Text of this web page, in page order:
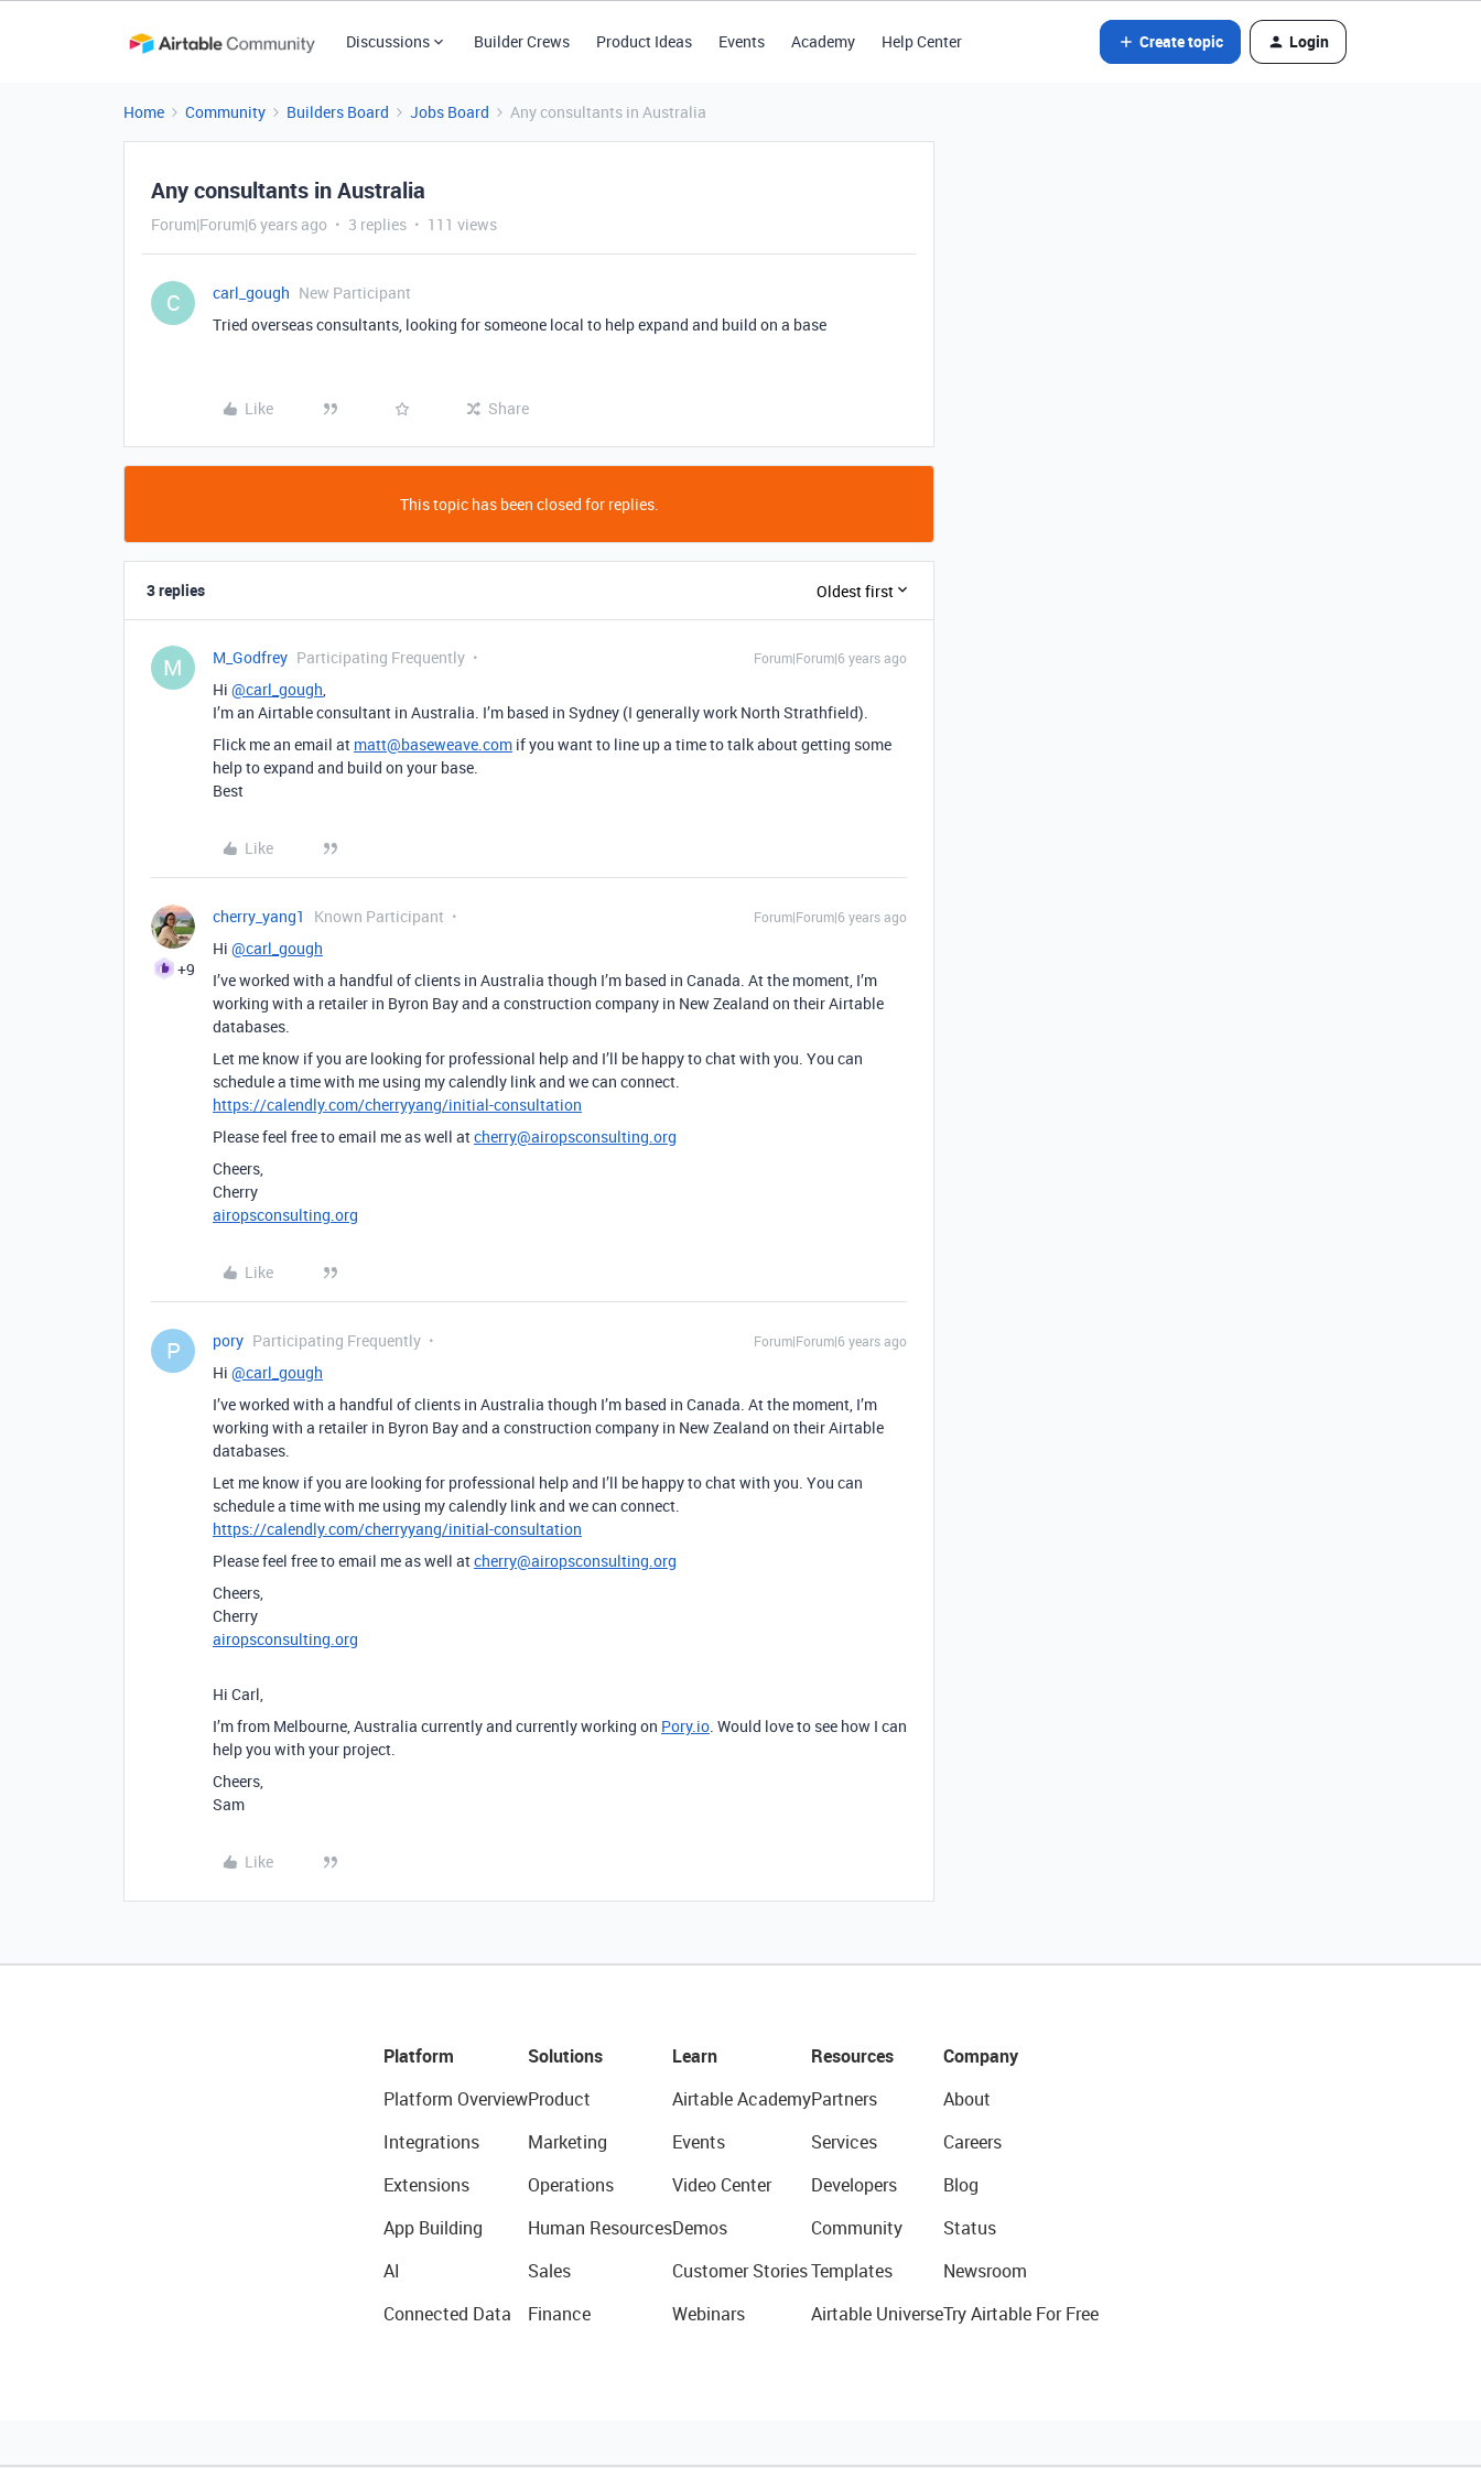
Discussions Builder Crews Product Ideas Events Academy Help Center Create topic Login
Home Community Builders Board Jobs Board Any consultants in Australia
Any consultants in Australia
Forum|Forum|6 years ago 3 replies 111 views
C carl_gough New Participant
Tried overseas consultants, looking for someone local to help expand and build on a base
Like Share
This topic has been closed for replies.
3 replies Oldest first
M M_Godfrey Participating Frequently Forum|Forum|6 years ago
Hi @carl_gough,
I’m an Airtable consultant in Australia. I’m based in Sydney (I generally work North Strathfield).
Flick me an email at matt@baseweave.com if you want to line up a time to talk about getting some
help to expand and build on your base.
Best
Like
+9
cherry_yang1 Known Participant Forum|Forum|6 years ago
Hi @carl_gough
I’ve worked with a handful of clients in Australia though I’m based in Canada. At the moment, I’m
working with a retailer in Byron Bay and a construction company in New Zealand on their Airtable
databases.
Let me know if you are looking for professional help and I’ll be happy to chat with you. You can
schedule a time with me using my calendly link and we can connect.
https://calendly.com/cherryyang/initial-consultation
Please feel free to email me as well atcherry@airopsconsulting.org
Cheers,
Cherry
airopsconsulting.org
Like
P pory Participating Frequently Forum|Forum|6 years ago
Hi @carl_gough
I’ve worked with a handful of clients in Australia though I’m based in Canada. At the moment, I’m
working with a retailer in Byron Bay and a construction company in New Zealand on their Airtable
databases.
Let me know if you are looking for professional help and I’ll be happy to chat with you. You can
schedule a time with me using my calendly link and we can connect.
https://calendly.com/cherryyang/initial-consultation
Please feel free to email me as well atcherry@airopsconsulting.org
Cheers,
Cherry
airopsconsulting.org
Hi Carl,
I’m from Melbourne, Australia currently and currently working on Pory.io. Would love to see how I can
help you with your project.
Cheers,
Sam
Like
Platform
Platform Overview
Integrations
Extensions
App Building
AI
Connected Data
Solutions
Product
Marketing
Operations
Human Resources
Sales
Finance
Learn
Airtable Academy
Events
Video Center
Demos
Customer Stories
Webinars
Resources
Partners
Services
Developers
Community
Templates
Airtable Universe
Company
About
Careers
Blog
Status
Newsroom
Try Airtable For Free